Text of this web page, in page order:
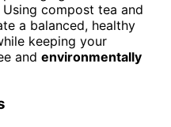
compost tea and
a balanced, healthy
keeping your
and environmentally